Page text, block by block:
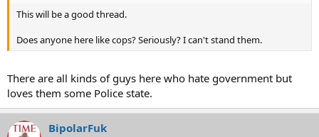
This will be a good thread.
Does anyone here like cops? Seriously? I can't stand them.
There are all kinds of guys here who hate government but
loves them some Police state.
BipolarFuk